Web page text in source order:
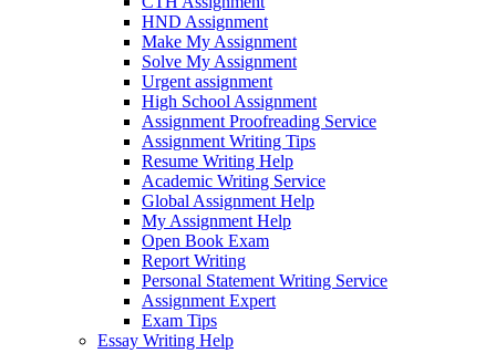
HND Assignment
Make My Assignment
Solve My Assignment
Urgent assignment
High School Assignment
Assignment Proofreading Service
Assignment Writing Tips
Resume Writing Help
Academic Writing Service
Global Assignment Help
My Assignment Help
Open Book Exam
Report Writing
Personal Statement Writing Service
Assignment Expert
Exam Tips
Essay Writing Help